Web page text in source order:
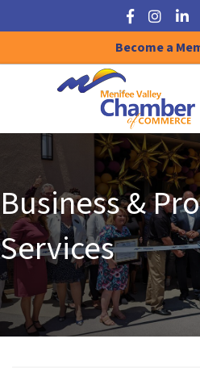
Facebook
Become a
Business &
Services